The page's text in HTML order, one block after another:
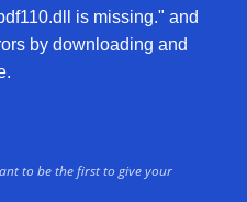
is missing." and
by downloading and
to be the first to give your